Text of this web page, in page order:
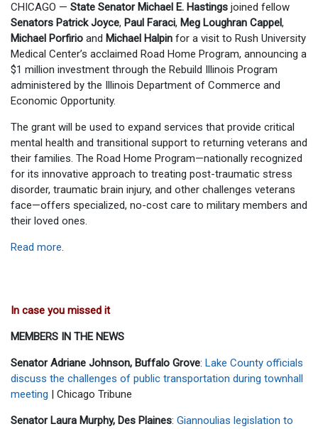
CHICAGO — State Senator Michael E. Hastings joined fellow
Senators Patrick Joyce, Paul Faraci, Meg Loughran Cappel,
Michael Porfirio and Michael Halpin for a visit to Rush University
Medical Center’s acclaimed Road Home Program, announcing a
$1 million investment through the Rebuild Illinois Program
administered by the Illinois Department of Commerce and
Economic Opportunity.
The grant will be used to expand services that provide critical
mental health and transitional support to returning veterans and
their families. The Road Home Program—nationally recognized
for its innovative approach to treating post-traumatic stress
disorder, traumatic brain injury, and other challenges veterans
face—offers specialized, no-cost care to military members and
their loved ones.
Read more.
In case you missed it
MEMBERS IN THE NEWS
Senator Adriane Johnson, Buffalo Grove: Lake County officials
discuss the challenges of public transportation during townhall
meeting | Chicago Tribune
Senator Laura Murphy, Des Plaines: Giannoulias legislation to